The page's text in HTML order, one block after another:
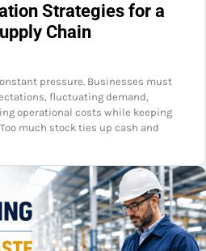
Strategies for a
Chain
pressure. Businesses must
fluctuating demand,
operational costs while keeping
much stock ties up cash and